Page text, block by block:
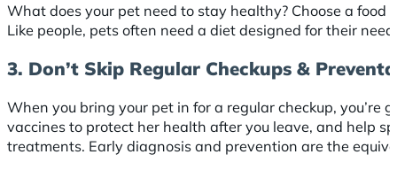
What does your pet need to stay healthy? Choose a
Like people, pets often need a diet designed for their
3. Don’t Skip Regular Checkups &
When you bring your pet in for a regular checkup,
vaccines to protect her health after you leave, and help
treatments. Early diagnosis and prevention are the